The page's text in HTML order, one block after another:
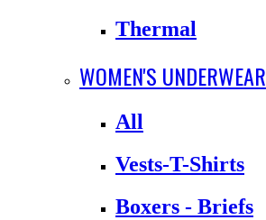
Thermal
WOMEN'S UNDERWEAR
All
Vests-T-Shirts
Boxers - Briefs